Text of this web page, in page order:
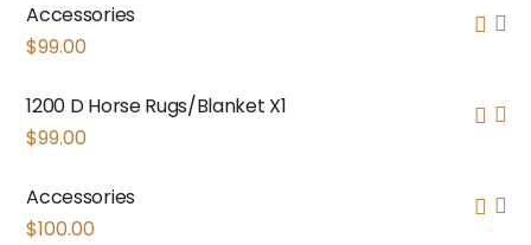
Accessories
$99.00
1200 D Horse Rugs/Blanket X1
$99.00
Accessories
$100.00